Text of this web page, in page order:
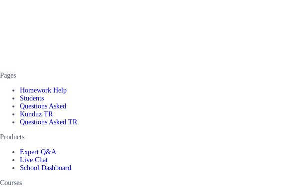
Pages
Homework Help
Students
Questions Asked
Kunduz TR
Questions Asked TR
Products
Expert Q&A
Live Chat
School Dashboard
Courses